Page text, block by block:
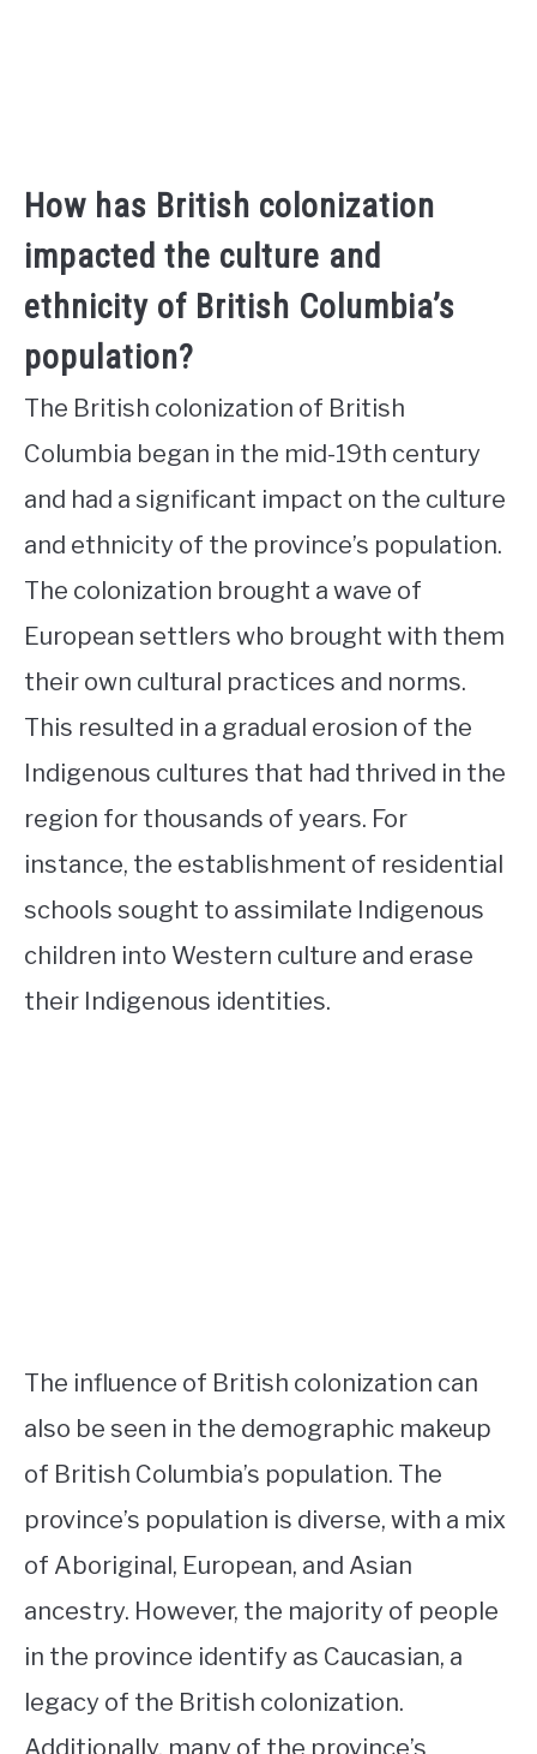
How has British colonization
impacted the culture and
ethnicity of British Columbia’s
population?
The British colonization of British
Columbia began in the mid-19th century
and had a significant impact on the culture
and ethnicity of the province’s population.
The colonization brought a wave of
European settlers who brought with them
their own cultural practices and norms.
This resulted in a gradual erosion of the
Indigenous cultures that had thrived in the
region for thousands of years. For
instance, the establishment of residential
schools sought to assimilate Indigenous
children into Western culture and erase
their Indigenous identities.
The influence of British colonization can
also be seen in the demographic makeup
of British Columbia’s population. The
province’s population is diverse, with a mix
of Aboriginal, European, and Asian
ancestry. However, the majority of people
in the province identify as Caucasian, a
legacy of the British colonization.